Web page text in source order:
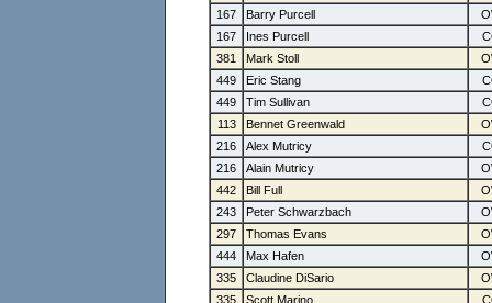
167
Barry Purcell
167
Ines Purcell
381
Mark Stoll
449
Eric Stang
449
Tim Sullivan
113
Bennet Greenwald
216
Alex Mutricy
216
Alain Mutricy
442
Bill Full
243
Peter Schwarzbach
297
Thomas Evans
444
Max Hafen
335
Claudine DiSario
335
Scott Marino